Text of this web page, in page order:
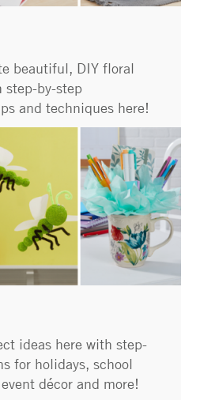
beautiful, DIY floral
step-by-step
and techniques here!
ideas here with step-
for holidays, school
décor and more!